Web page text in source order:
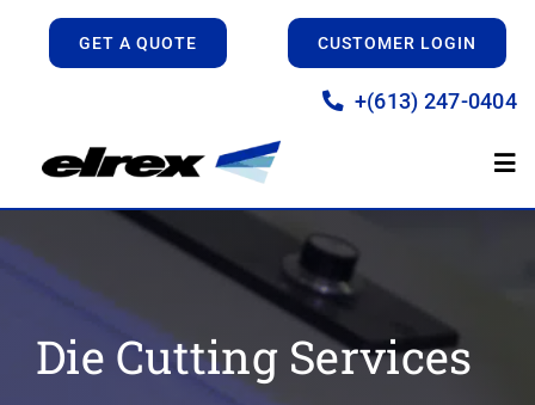
GET A QUOTE CUSTOMER LOGIN
+(613) 247-0404
Manufacturing
Die Cutting Services